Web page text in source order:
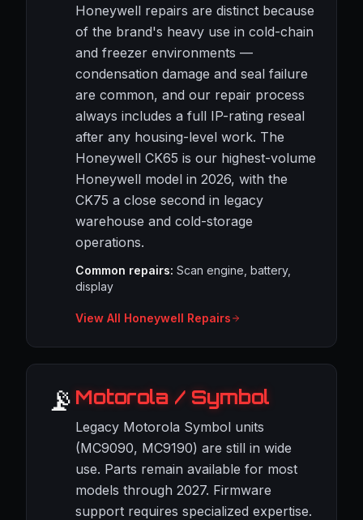
Honeywell repairs are distinct because
of the brand's heavy use in cold-chain
and freezer environments —
condensation damage and seal failure
are common, and our repair process
always includes a full IP-rating reseal
after any housing-level work. The
Honeywell CK65 is our highest-volume
Honeywell model in 2026, with the
CK75 a close second in legacy
warehouse and cold-storage
operations.
Common repairs: Scan engine, battery,
display
View All Honeywell Repairs
📡 Motorola / Symbol
Legacy Motorola Symbol units
(MC9090, MC9190) are still in wide
use. Parts remain available for most
models through 2027. Firmware
support requires specialized expertise.